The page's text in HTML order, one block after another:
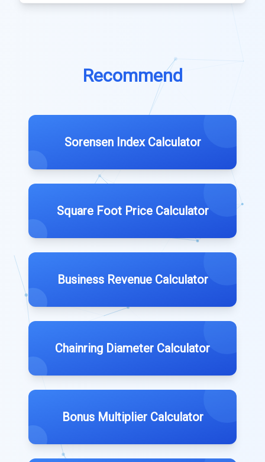
Recommend
Sorensen Index Calculator
Square Foot Price Calculator
Business Revenue Calculator
Chainring Diameter Calculator
Bonus Multiplier Calculator